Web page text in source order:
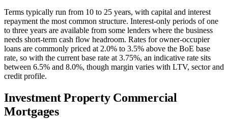
Terms typically run from 10 to 25 years, with capital and interest
repayment the most common structure. Interest-only periods of one
to three years are available from some lenders where the business
needs short-term cash flow headroom. Rates for owner-occupier
loans are commonly priced at 2.0% to 3.5% above the BoE base
rate, so with the current base rate at 3.75%, an indicative rate sits
between 6.5% and 8.0%, though margin varies with LTV, sector and
credit profile.
Investment Property Commercial
Mortgages